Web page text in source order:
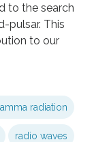
to the search
pulsar. This
to our
radiation
radio waves